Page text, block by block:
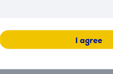
I agree
you have the opportunity to